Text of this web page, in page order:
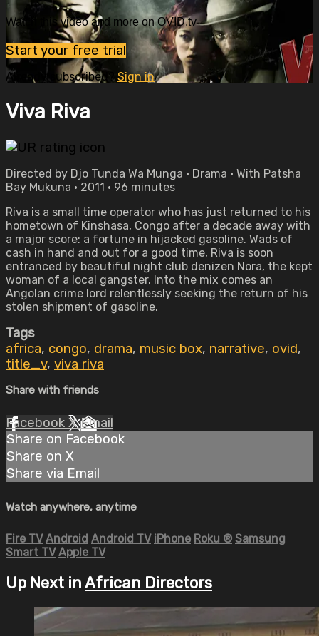
Watch this video and more on OVID.tv
Start your free trial
Already subscribed? Sign in
Viva Riva
Directed by Djo Tunda Wa Munga • Drama • With Patsha
Bay Mukuna • 2011 • 96 minutes
Riva is a small time operator who has just returned to his
hometown of Kinshasa, Congo after a decade away with
a major score: a fortune in hijacked gasoline. Wads of
cash in hand and out for a good time, Riva is soon
entranced by beautiful night club denizen Nora, the kept
woman of a local gangster. Into the mix comes an
Angolan crime lord relentlessly seeking the return of his
stolen shipment of gasoline.
Tags
africa, congo, drama, music box, narrative, ovid,
title_v, viva riva
Share with friends
Facebook XEmail
Share on Facebook
Share on X
Share via Email
Watch anywhere, anytime
Fire TV Android Android TV iPhone Roku ® Samsung
Smart TV Apple TV
Up Next in African Directors